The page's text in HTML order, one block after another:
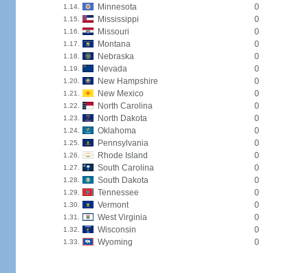
1.14. Minnesota 0
1.15. Mississippi 0
1.16. Missouri 0
1.17. Montana 0
1.18. Nebraska 0
1.19. Nevada 0
1.20. New Hampshire 0
1.21. New Mexico 0
1.22. North Carolina 0
1.23. North Dakota 0
1.24. Oklahoma 0
1.25. Pennsylvania 0
1.26. Rhode Island 0
1.27. South Carolina 0
1.28. South Dakota 0
1.29. Tennessee 0
1.30. Vermont 0
1.31. West Virginia 0
1.32. Wisconsin 0
1.33. Wyoming 0